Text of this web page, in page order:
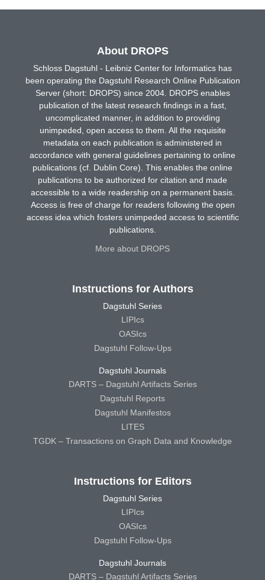
About DROPS
Schloss Dagstuhl - Leibniz Center for Informatics has
been operating the Dagstuhl Research Online Publication
Server (short: DROPS) since 2004. DROPS enables
publication of the latest research findings in a fast,
uncomplicated manner, in addition to providing
unimpeded, open access to them. All the requisite
metadata on each publication is administered in
accordance with general guidelines pertaining to online
publications (cf. Dublin Core). This enables the online
publications to be authorized for citation and made
accessible to a wide readership on a permanent basis.
Access is free of charge for readers following the open
access idea which fosters unimpeded access to scientific
publications.
More about DROPS
Instructions for Authors
Dagstuhl Series
LIPIcs
OASIcs
Dagstuhl Follow-Ups
Dagstuhl Journals
DARTS – Dagstuhl Artifacts Series
Dagstuhl Reports
Dagstuhl Manifestos
LITES
TGDK – Transactions on Graph Data and Knowledge
Instructions for Editors
Dagstuhl Series
LIPIcs
OASIcs
Dagstuhl Follow-Ups
Dagstuhl Journals
DARTS – Dagstuhl Artifacts Series